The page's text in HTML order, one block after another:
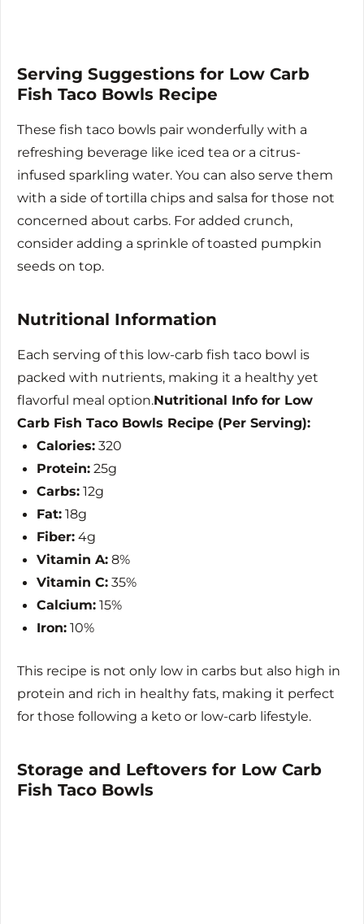
Serving Suggestions for Low Carb
Fish Taco Bowls Recipe
These fish taco bowls pair wonderfully with a
refreshing beverage like iced tea or a citrus-
infused sparkling water. You can also serve them
with a side of tortilla chips and salsa for those not
concerned about carbs. For added crunch,
consider adding a sprinkle of toasted pumpkin
seeds on top.
Nutritional Information
Each serving of this low-carb fish taco bowl is
packed with nutrients, making it a healthy yet
flavorful meal option.Nutritional Info for Low
Carb Fish Taco Bowls Recipe (Per Serving):
Calories: 320
Protein: 25g
Carbs: 12g
Fat: 18g
Fiber: 4g
Vitamin A: 8%
Vitamin C: 35%
Calcium: 15%
Iron: 10%
This recipe is not only low in carbs but also high in
protein and rich in healthy fats, making it perfect
for those following a keto or low-carb lifestyle.
Storage and Leftovers for Low Carb
Fish Taco Bowls